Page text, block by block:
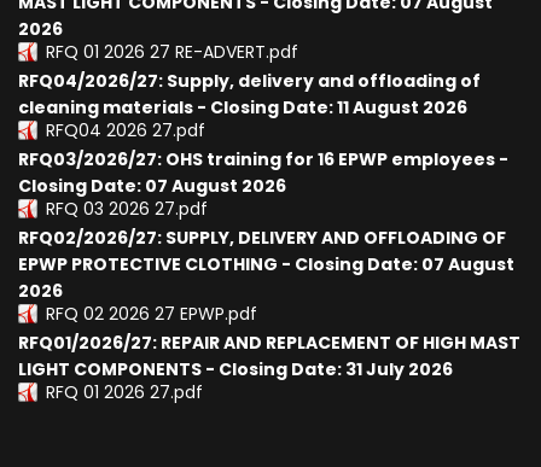
2026
RFQ 01 2026 27 RE-ADVERT.pdf
RFQ04/2026/27: Supply, delivery and offloading of
cleaning materials - Closing Date: 11 August 2026
RFQ04 2026 27.pdf
RFQ03/2026/27: OHS training for 16 EPWP employees -
Closing Date: 07 August 2026
RFQ 03 2026 27.pdf
RFQ02/2026/27: SUPPLY, DELIVERY AND OFFLOADING OF
EPWP PROTECTIVE CLOTHING - Closing Date: 07 August
2026
RFQ 02 2026 27 EPWP.pdf
RFQ01/2026/27: REPAIR AND REPLACEMENT OF HIGH MAST
LIGHT COMPONENTS - Closing Date: 31 July 2026
RFQ 01 2026 27.pdf